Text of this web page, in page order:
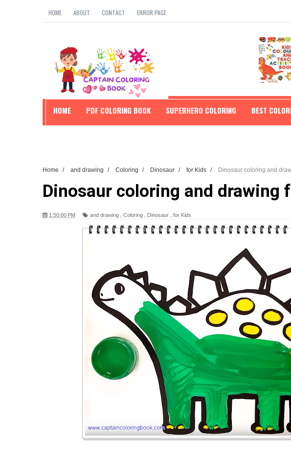
HOME ABOUT CONTACT ERROR PAGE
HOME PDF COLORING BOOK SUPERHERO COLORING BEST
Home / and drawing / Coloring / Dinosaur / for Kids / Dinosaur coloring and
Dinosaur coloring and drawing
1:50:00 PM and drawing Coloring Dinosaur for Kids